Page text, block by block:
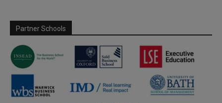
Partner Schools